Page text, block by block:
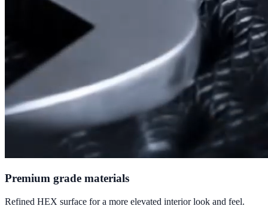
Premium grade materials
Refined HEX surface for a more elevated interior look and feel.